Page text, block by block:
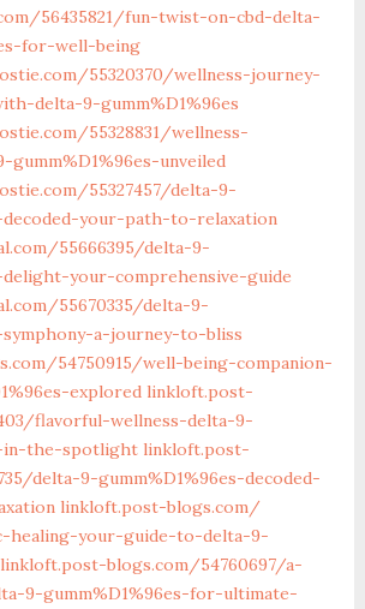
‎56435821/fun-twist-on-cbd-delta-
for-well-being‎
55320370/wellness-journey-
delta-9-gumm%D1%96es
55328831/wellness-
gumm%D1%96es-unveiled
55327457/delta-9-
decoded-your-path-to-relaxation
55666395/delta-9-
delight-your-comprehensive-guide
‎55670335/delta-9-
symphony-a-journey-to-bliss‎
‎54750915/well-being-companion-
explored‎ linkloft.post-
flavorful-wellness-delta-9-
in-the-spotlight‎ linkloft.post-
delta-9-gumm%D1%96es-decoded-
linkloft.post-blogs.com/‎
healing-your-guide-to-delta-9-
linkloft.post-blogs.com/‎54760697/a-
9-gumm%D1%96es-for-ultimate-